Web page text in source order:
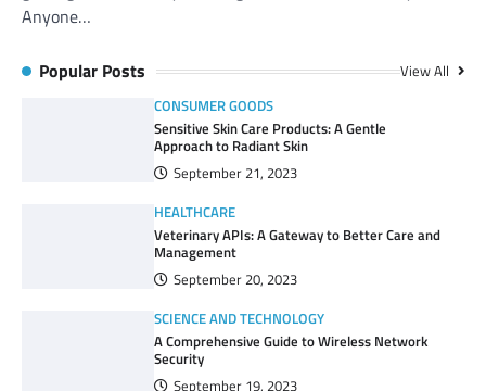
Anyone…
Popular Posts View All
CONSUMER GOODS
Sensitive Skin Care Products: A Gentle
Approach to Radiant Skin
September 21, 2023
HEALTHCARE
Veterinary APIs: A Gateway to Better Care and
Management
September 20, 2023
SCIENCE AND TECHNOLOGY
A Comprehensive Guide to Wireless Network
Security
September 19, 2023